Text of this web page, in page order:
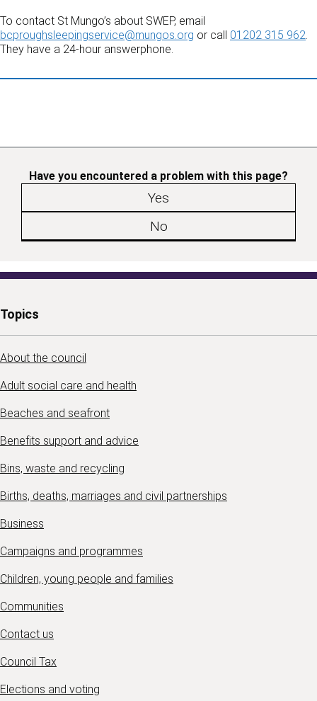
To contact St Mungo’s about SWEP, email
bcproughsleepingservice@mungos.org or call 01202 315 962.
They have a 24-hour answerphone.
Have you encountered a problem with this page?
Yes
No
Topics
About the council
Adult social care and health
Beaches and seafront
Benefits support and advice
Bins, waste and recycling
Births, deaths, marriages and civil partnerships
Business
Campaigns and programmes
Children, young people and families
Communities
Contact us
Council Tax
Elections and voting